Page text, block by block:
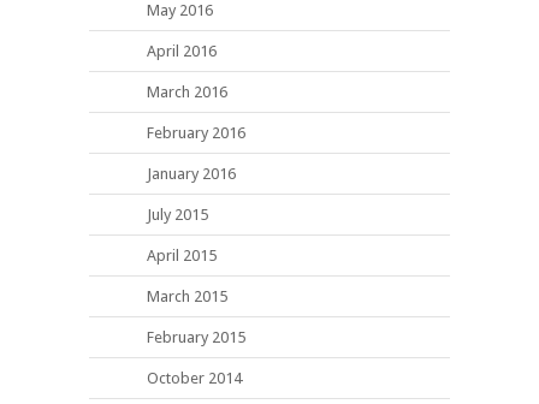
May 2016
April 2016
March 2016
February 2016
January 2016
July 2015
April 2015
March 2015
February 2015
October 2014